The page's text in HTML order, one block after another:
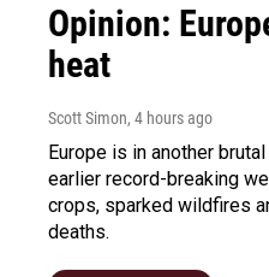
Opinion:
heat
Scott Simon, 4 hours ago
Europe is in another
earlier record-breaking
crops, sparked wildfires
deaths.